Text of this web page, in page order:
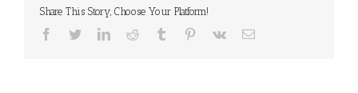
Share This Story, Choose Your Platform!
Facebook
TwitterLinkedInReddit Tumblr Pinterest
Vk Email